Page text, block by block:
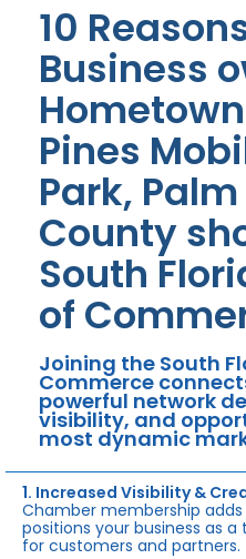
10
Business
Pines
Park,
County
South
of
Joining the South
Commerce
powerful network
visibility, and
most dynamic
1. Increased Visibility &
Chamber membership
positions your business as
for customers and partners.